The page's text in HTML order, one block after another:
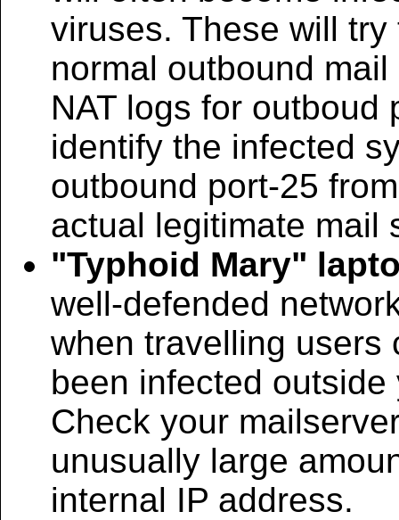
viruses. These will
normal outbound
NAT logs for outboud
identify the infected
outbound port-25
actual legitimate mail
"Typhoid Mary"
well-defended
when travelling users
been infected
Check your
unusually large
internal IP address.